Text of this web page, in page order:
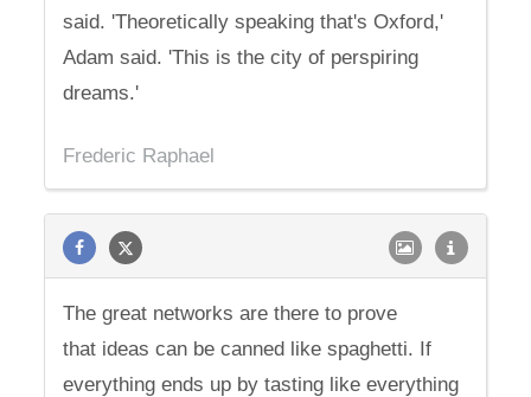
said. 'Theoretically speaking that's Oxford,'
Adam said. 'This is the city of perspiring
dreams.'
Frederic Raphael
The great networks are there to prove
that ideas can be canned like spaghetti. If
everything ends up by tasting like everything